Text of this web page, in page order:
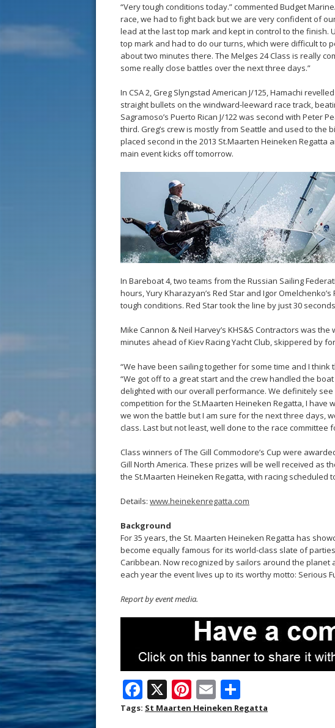
“Very tough conditions today.” commented Budget
race, we had to fight back but we are very confident of
lead at the last top mark and kept in control to the finish.
top mark and had to do our turns, which were difficult to
about two minutes there. The Melges 24 Class is really
some really close battles over the next three days.”
In CSA 2, Greg Slyngstad American J/125, Hamachi
straight bullets on the windward-leeward race track,
Sagramoso’s Puerto Rican J/122 was second with Peter
third. Greg’s crew is mostly from Seattle and used to the
placed second in the 2013 St.Maarten Heineken Regatta
main event kicks off tomorrow.
In Bareboat 4, two teams from the Russian Sailing
hours, Yury Kharazyan’s Red Star and Igor
tough conditions. Red Star took the line by just 30
Mike Cannon & Neil Harvey’s KHS&S Contractors was
minutes ahead of Kiev Racing Yacht Club, skippered by
“We have been sailing together for some time and I think
“We got off to a great start and the crew handled the
delighted with our overall performance. We definitely
competition for the St.Maarten Heineken Regatta, I have
we won the battle but I am sure for the next three days,
class. Last but not least, well done to the race committee
Class winners of The Gill Commodore’s Cup were
Gill North America. These prizes will be well received as
the St.Maarten Heineken Regatta, with racing scheduled
Details: www.heinekenregatta.com
Background
For 35 years, the St. Maarten Heineken Regatta has
become equally famous for its world-class slate of
Caribbean. Now recognized by sailors around the planet
each year the event lives up to its worthy motto: Serious
Report by event media.
F
ac
X Pi
nt
E
m h
Tags: St Maarten Heineken Regatta